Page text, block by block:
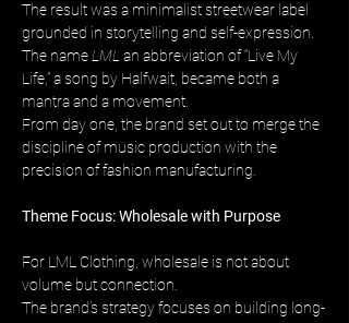
The result was a minimalist streetwear label
grounded in storytelling and self-expression.
The name LML an abbreviation of “Live My
Life,” a song by Halfwait, became both a
mantra and a movement.
From day one, the brand set out to merge the
discipline of music production with the
precision of fashion manufacturing.
Theme Focus: Wholesale with Purpose
For LML Clothing, wholesale is not about
volume but connection.
The brand’s strategy focuses on building long-